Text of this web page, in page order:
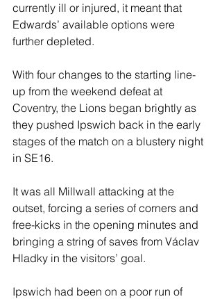
currently ill or injured, it meant that
Edwards’ available options were
further depleted.
With four changes to the starting line-
up from the weekend defeat at
Coventry, the Lions began brightly as
they pushed Ipswich back in the early
stages of the match on a blustery night
in SE16.
It was all Millwall attacking at the
outset, forcing a series of corners and
free-kicks in the opening minutes and
bringing a string of saves from Václav
Hladky in the visitors’ goal.
Ipswich had been on a poor run of